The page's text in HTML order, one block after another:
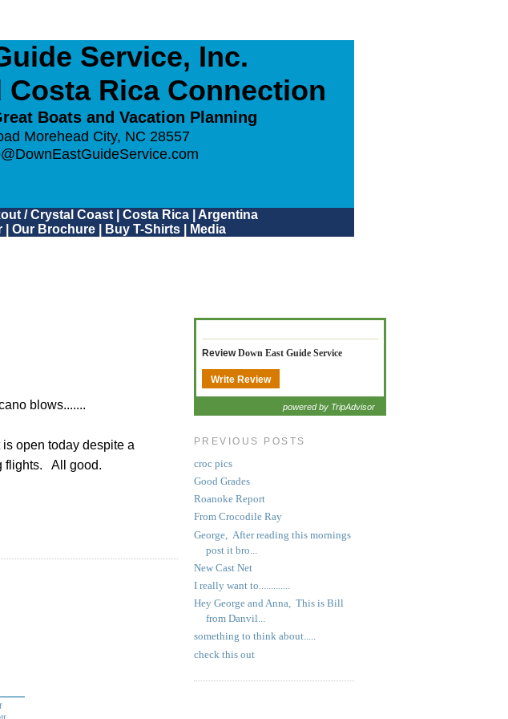
Service, Inc.
Rica Connection
Boats and Vacation Planning
Morehead City, NC 28557
/ Crystal Coast| Costa Rica| Argentina
Our Brochure Buy T-Shirts Media
blows.......
open today despite a
flights. All good.
ReviewDown East Guide Service
Write Review
powered by TripAdvisor
PREVIOUS POSTS
croc pics
Good Grades
Roanoke Report
From Crocodile Ray
George, After reading this mornings
post it bro...
New Cast Net
I really want to.............
Hey George and Anna, This is Bill
from Danvil...
something to think about.....
check this out